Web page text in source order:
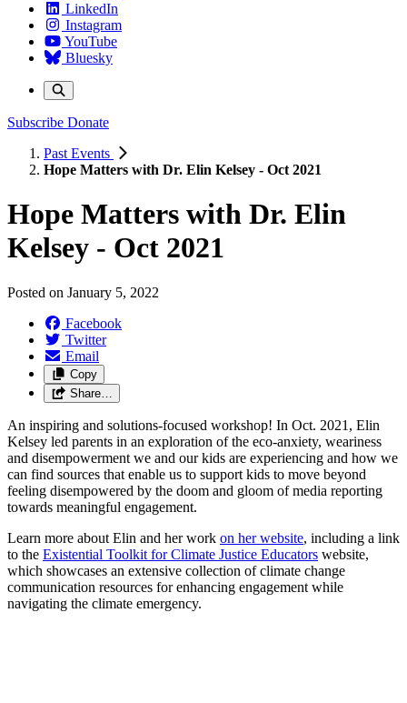
LinkedIn
Instagram
YouTube
Bluesky
Subscribe Donate
Past Events
Hope Matters with Dr. Elin Kelsey - Oct 2021
Hope Matters with Dr. Elin
Kelsey - Oct 2021
Posted on January 5, 2022
Facebook
Twitter
Email
Copy
Share…
An inspiring and solutions-focused workshop! In Oct. 2021, Elin
Kelsey led parents in an exploration of the eco-anxiety, weariness
and disempowerment we and our kids are experiencing and how we
can find sources that enable us to support kids to move beyond
feeling disempowered by the doom and gloom of media reporting
towards meaningful engagement.
Learn more about Elin and her work on her website, including a link
to the Existential Toolkit for Climate Justice Educators website,
which showcases an extensive collection of climate change
communication resources for enhancing engagement while
navigating the climate emergency.